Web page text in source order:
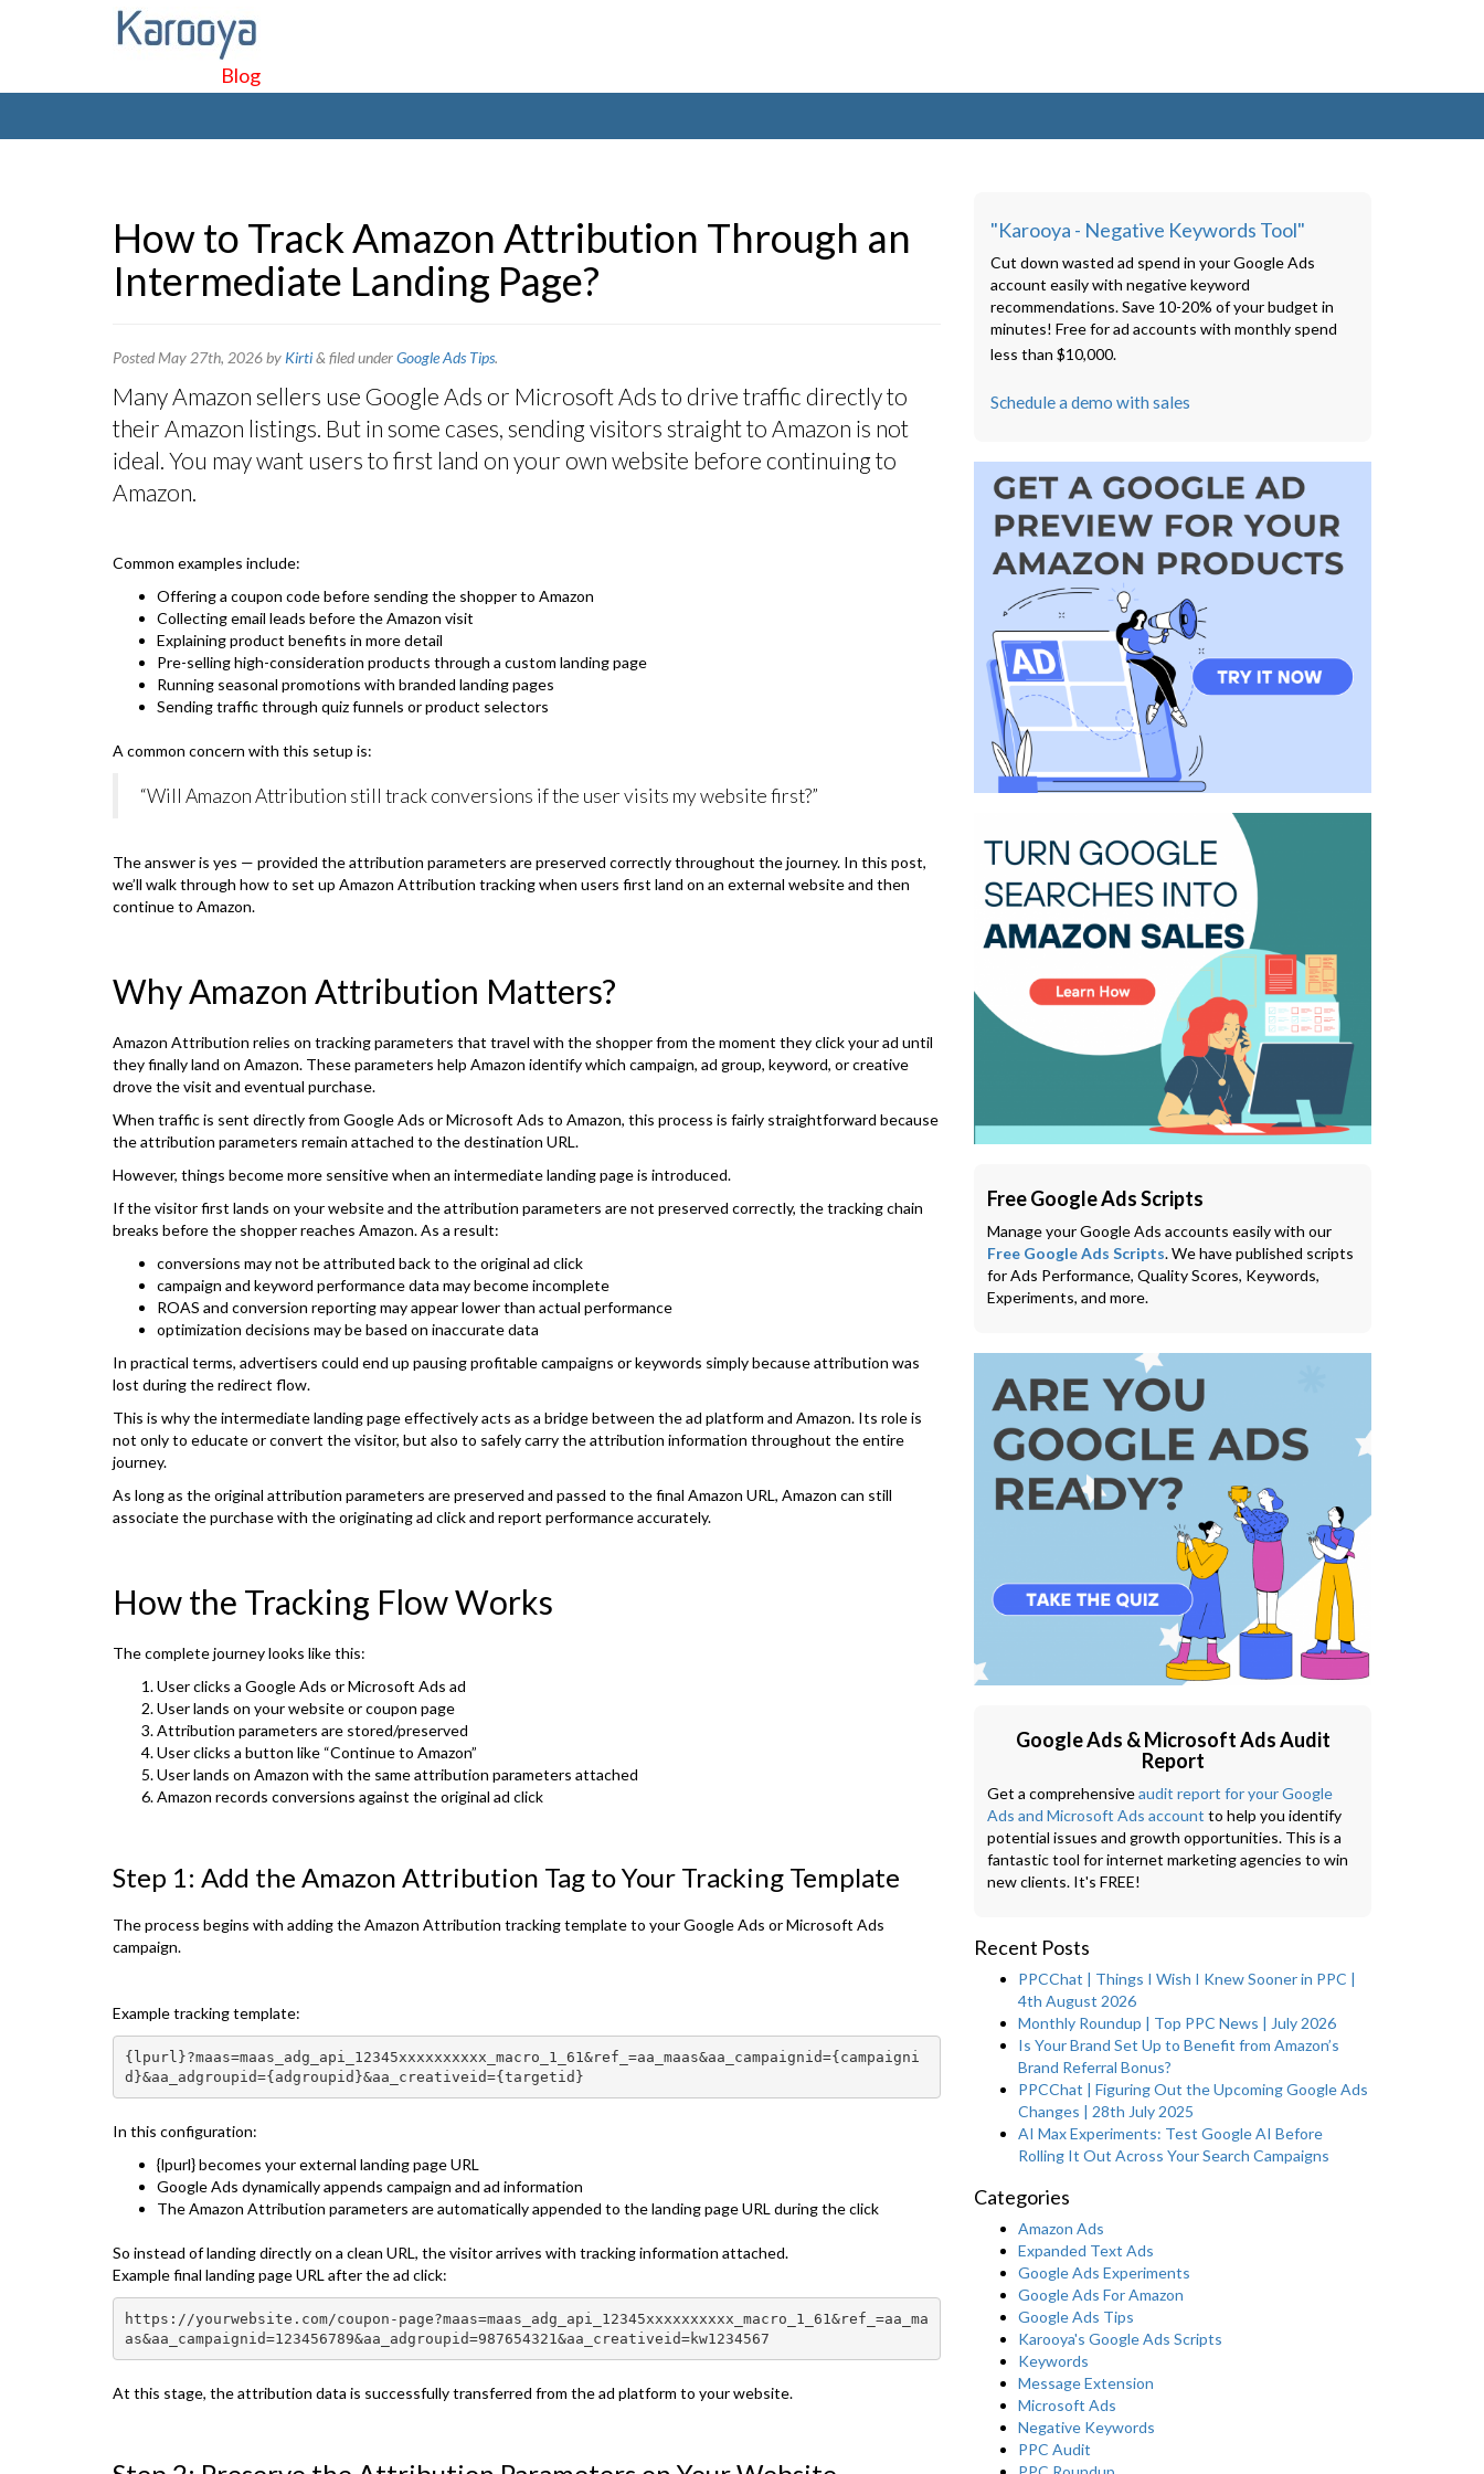
Blog
How to Track Amazon Attribution Through an
Intermediate Landing Page?
Posted May 27th, 2026by Kirti& filed underGoogle Ads Tips.
Many Amazon sellers use Google Ads or Microsoft Ads to drive traffic directly to
their Amazon listings. But in some cases, sending visitors straight to Amazon is not
ideal. You may want users to first land on your own website before continuing to
Amazon.
Common examples include:
Offering a coupon code before sending the shopper to Amazon
Collecting email leads before the Amazon visit
Explaining product benefits in more detail
Pre-selling high-consideration products through a custom landing page
Running seasonal promotions with branded landing pages
Sending traffic through quiz funnels or product selectors
A common concern with this setup is:
“Will Amazon Attribution still track conversions if the user visits my website first?”
The answer is yes — provided the attribution parameters are preserved correctly throughout the journey. In this post,
we’ll walk through how to set up Amazon Attribution tracking when users first land on an external website and then
continue to Amazon.
Why Amazon Attribution Matters?
Amazon Attribution relies on tracking parameters that travel with the shopper from the moment they click your ad until
they finally land on Amazon. These parameters help Amazon identify which campaign, ad group, keyword, or creative
drove the visit and eventual purchase.
When traffic is sent directly from Google Ads or Microsoft Ads to Amazon, this process is fairly straightforward because
the attribution parameters remain attached to the destination URL.
However, things become more sensitive when an intermediate landing page is introduced.
If the visitor first lands on your website and the attribution parameters are not preserved correctly, the tracking chain
breaks before the shopper reaches Amazon. As a result:
conversions may not be attributed back to the original ad click
campaign and keyword performance data may become incomplete
ROAS and conversion reporting may appear lower than actual performance
optimization decisions may be based on inaccurate data
In practical terms, advertisers could end up pausing profitable campaigns or keywords simply because attribution was
lost during the redirect flow.
This is why the intermediate landing page effectively acts as a bridge between the ad platform and Amazon. Its role is
not only to educate or convert the visitor, but also to safely carry the attribution information throughout the entire
journey.
As long as the original attribution parameters are preserved and passed to the final Amazon URL, Amazon can still
associate the purchase with the originating ad click and report performance accurately.
How the Tracking Flow Works
The complete journey looks like this:
User clicks a Google Ads or Microsoft Ads ad
User lands on your website or coupon page
Attribution parameters are stored/preserved
User clicks a button like “Continue to Amazon”
User lands on Amazon with the same attribution parameters attached
Amazon records conversions against the original ad click
Step 1: Add the Amazon Attribution Tag to Your Tracking Template
The process begins with adding the Amazon Attribution tracking template to your Google Ads or Microsoft Ads
campaign.
Example tracking template:
{lpurl}?maas=maas_adg_api_12345xxxxxxxxxx_macro_1_61&ref_=aa_maas&aa_campaignid={campaigni
d}&aa_adgroupid={adgroupid}&aa_creativeid={targetid}
In this configuration:
{lpurl} becomes your external landing page URL
Google Ads dynamically appends campaign and ad information
The Amazon Attribution parameters are automatically appended to the landing page URL during the click
So instead of landing directly on a clean URL, the visitor arrives with tracking information attached.
Example final landing page URL after the ad click:
https://yourwebsite.com/coupon-page?maas=maas_adg_api_12345xxxxxxxxxx_macro_1_61&ref_=aa_ma
as&aa_campaignid=123456789&aa_adgroupid=987654321&aa_creativeid=kw1234567
At this stage, the attribution data is successfully transferred from the ad platform to your website.
"Karooya - Negative Keywords Tool"
Cut down wasted ad spend in your Google Ads
account easily with negative keyword
recommendations. Save 10-20% of your budget in
minutes! Free for ad accounts with monthly spend
less than $10,000.
Schedule a demo with sales
Free Google Ads Scripts
Manage your Google Ads accounts easily with our
Free Google Ads Scripts. We have published scripts
for Ads Performance, Quality Scores, Keywords,
Experiments, and more.
Google Ads & Microsoft Ads Audit
Report
Get a comprehensiveaudit report for your Google
Ads and Microsoft Ads account to help you identify
potential issues and growth opportunities. This is a
fantastic tool for internet marketing agencies to win
new clients. It's FREE!
Recent Posts
PPCChat | Things I Wish I Knew Sooner in PPC |
4th August 2026
Monthly Roundup | Top PPC News | July 2026
Is Your Brand Set Up to Benefit from Amazon’s
Brand Referral Bonus?
PPCChat | Figuring Out the Upcoming Google Ads
Changes | 28th July 2025
AI Max Experiments: Test Google AI Before
Rolling It Out Across Your Search Campaigns
Categories
Amazon Ads
Expanded Text Ads
Google Ads Experiments
Google Ads For Amazon
Google Ads Tips
Karooya's Google Ads Scripts
Keywords
Message Extension
Microsoft Ads
Negative Keywords
PPC Audit